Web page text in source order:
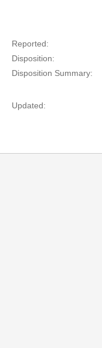
Reported:
Disposition:
Disposition Summary:
Updated: